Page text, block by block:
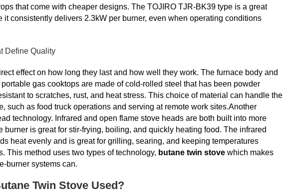
that come with cheaper designs. The TOJIRO TJR-BK39 type is a great
it consistently delivers 2.3kW per burner, even when operating conditions
Define Quality
effect on how long they last and how well they work. The furnace body and
gas cooktops are made of cold-rolled steel that has been powder
to scratches, rust, and heat stress. This choice of material can handle the
such as food truck operations and serving at remote work sites.Another
technology. Infrared and open flame stove heads are both built into more
burner is great for stir-frying, boiling, and quickly heating food. The infrared
heat evenly and is great for grilling, searing, and keeping temperatures
This method uses two types of technology, butane twin stove which makes
burner systems can.
Twin Stove Used?